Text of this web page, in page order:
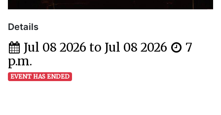
Details
Jul 08 2026 to Jul 08 2026
7
p.m.
EVENT HAS ENDED